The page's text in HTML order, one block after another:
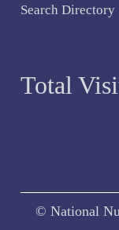
Search Directory
Total
© National